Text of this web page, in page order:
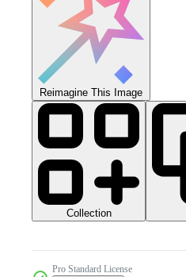
Reimagine This Image
Collection
Pro Standard License